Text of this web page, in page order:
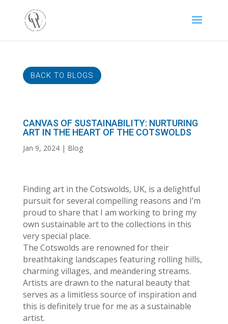
BACK TO BLOGS
CANVAS OF SUSTAINABILITY: NURTURING
ART IN THE HEART OF THE COTSWOLDS
Jan 9, 2024 Blog
Finding art in the Cotswolds, UK, is a delightful
pursuit for several compelling reasons and I’m
proud to share that I am working to bring my
own sustainable art to the collections in this
very special place.
The Cotswolds are renowned for their
breathtaking landscapes featuring rolling hills,
charming villages, and meandering streams.
Artists are drawn to the natural beauty that
serves as a limitless source of inspiration and
this is definitely true for me as a sustainable
artist.